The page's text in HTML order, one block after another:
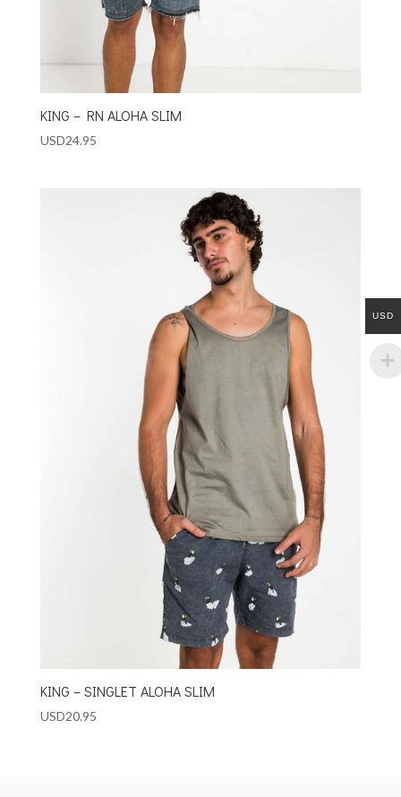
KING – RN ALOHA SLIM
USD24.95
KING – SINGLET ALOHA SLIM
USD20.95
USD